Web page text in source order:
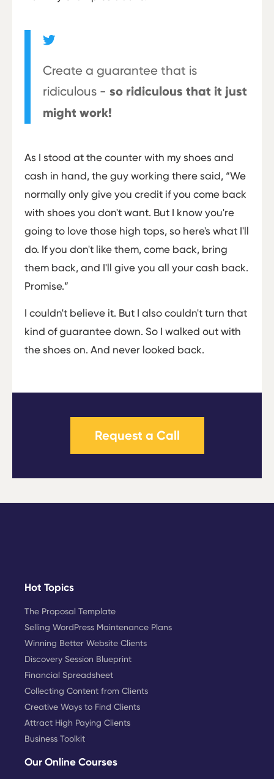
Create a guarantee that is
ridiculous - so ridiculous that it just
might work!
As I stood at the counter with my shoes and
cash in hand, the guy working there said, “We
normally only give you credit if you come back
with shoes you don't want. But I know you're
going to love those high tops, so here's what I'll
do. If you don't like them, come back, bring
them back, and I'll give you all your cash back.
Promise.”
I couldn't believe it. But I also couldn't turn that
kind of guarantee down. So I walked out with
the shoes on. And never looked back.
Request a Call
Hot Topics
The Proposal Template
Selling WordPress Maintenance Plans
Winning Better Website Clients
Discovery Session Blueprint
Financial Spreadsheet
Collecting Content from Clients
Creative Ways to Find Clients
Attract High Paying Clients
Business Toolkit
Our Online Courses